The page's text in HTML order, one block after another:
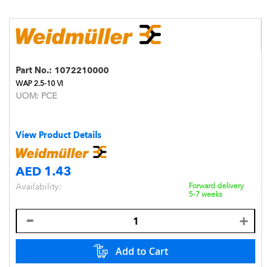
Part No.: 1072210000
WAP 2.5-10 VI
UOM: PCE
View Product Details
AED 1.43
Availability:
Forward delivery
5-7 weeks
Add to Cart